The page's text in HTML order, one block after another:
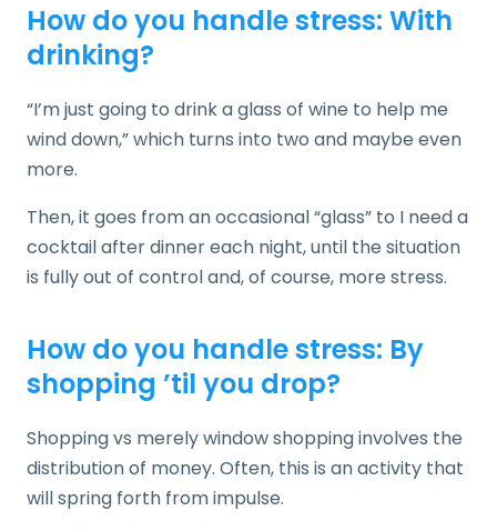
How do you handle stress: With
drinking?
“I’m just going to drink a glass of wine to help me
wind down,” which turns into two and maybe even
more.
Then, it goes from an occasional “glass” to I need a
cocktail after dinner each night, until the situation
is fully out of control and, of course, more stress.
How do you handle stress: By
shopping ’til you drop?
Shopping vs merely window shopping involves the
distribution of money. Often, this is an activity that
will spring forth from impulse.